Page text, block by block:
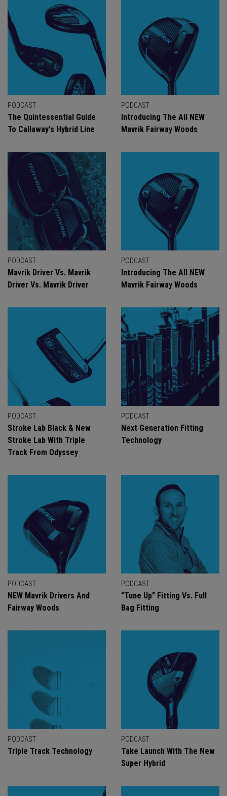
PODCAST
The Quintessential Guide
To Callaway's Hybrid Line
PODCAST
Introducing The All NEW
Mavrik Fairway Woods
PODCAST
Mavrik Driver Vs. Mavrik
Driver Vs. Mavrik Driver
PODCAST
Introducing The All NEW
Mavrik Fairway Woods
PODCAST
Stroke Lab Black & New
Stroke Lab With Triple
Track From Odyssey
PODCAST
Next Generation Fitting
Technology
PODCAST
NEW Mavrik Drivers And
Fairway Woods
PODCAST
“Tune Up” Fitting Vs. Full
Bag Fitting
PODCAST
Triple Track Technology
PODCAST
Take Launch With The New
Super Hybrid